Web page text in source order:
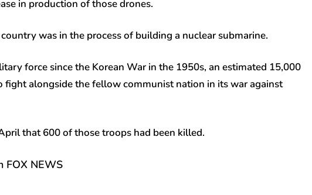
in production of those drones.
was in the process of building a nuclear submarine.
force since the Korean War in the 1950s, an estimated 15,000
fight alongside the fellow communist nation in its war against
that 600 of those troops had been killed.
FOX NEWS